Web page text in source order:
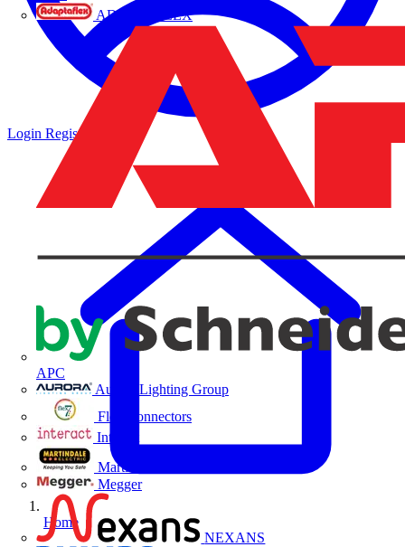
ADAPTAFLEX
APC
Aurora Lighting Group
Flex Connectors
Interact
Martindale Electric
Megger
NEXANS
Login Register
Home